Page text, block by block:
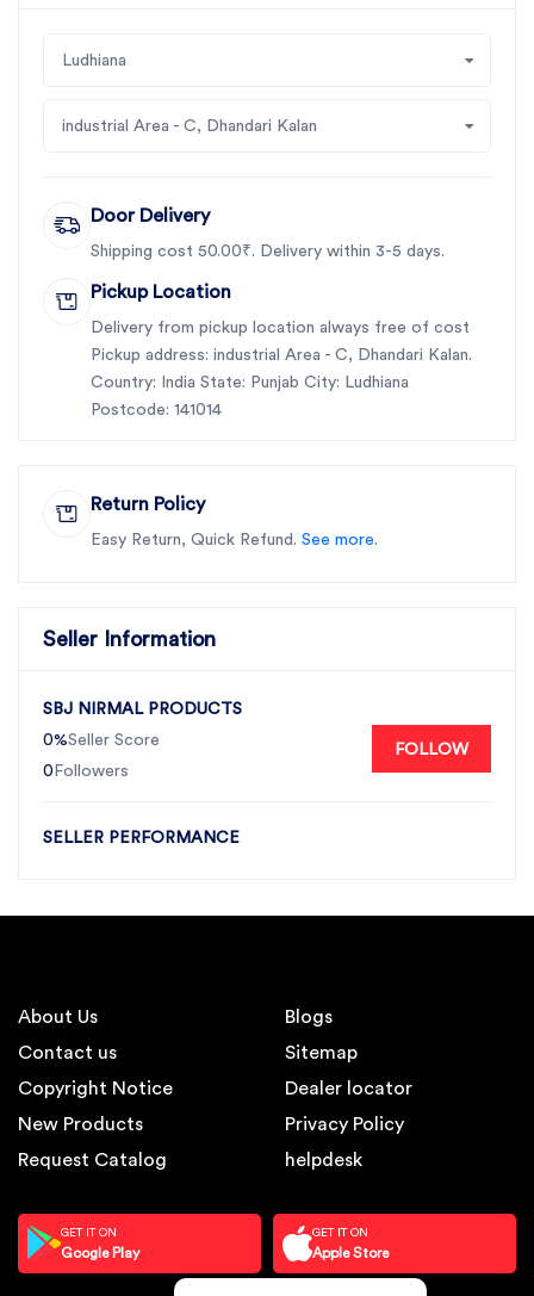
Ludhiana
industrial Area - C, Dhandari Kalan
Door Delivery
Shipping cost 50.00₹. Delivery within 3-5 days.
Pickup Location
Delivery from pickup location always free of cost
Pickup address: industrial Area - C, Dhandari Kalan.
Country: India State: Punjab City: Ludhiana
Postcode: 141014
Return Policy
Easy Return, Quick Refund. See more.
Seller Information
SBJ NIRMAL PRODUCTS
0%Seller Score
0 Followers
FOLLOW
SELLER PERFORMANCE
About Us
Contact us
Copyright Notice
New Products
Request Catalog
Blogs
Sitemap
Dealer locator
Privacy Policy
helpdesk
GET IT ON
Google Play
GET IT ON
Apple Store